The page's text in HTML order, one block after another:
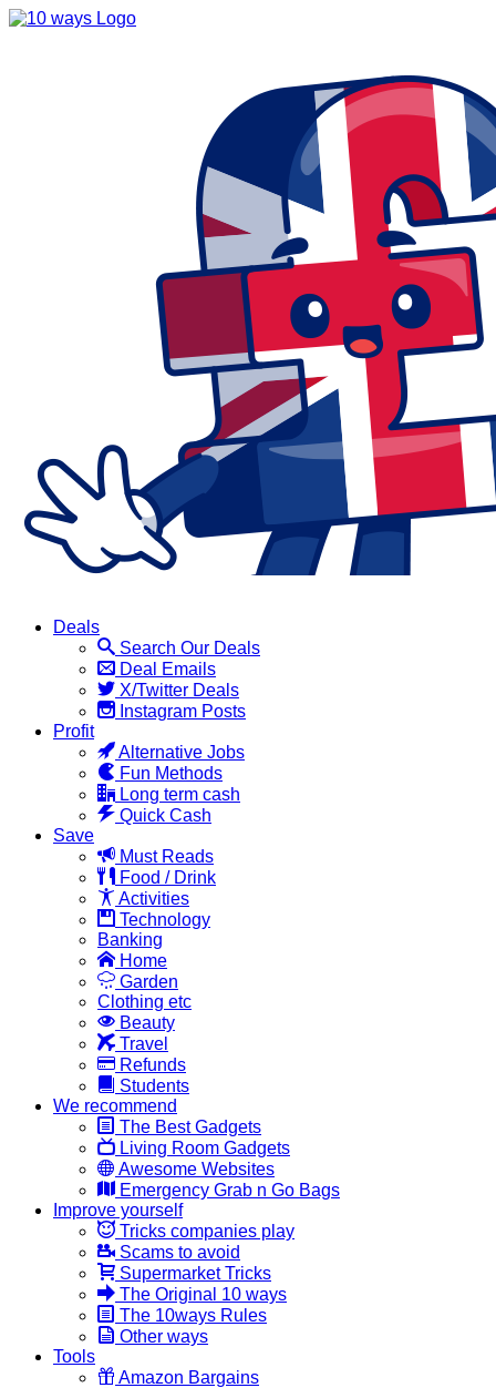
Deals
Search Our Deals
Deal Emails
X/Twitter Deals
Instagram Posts
Profit
Alternative Jobs
Fun Methods
Long term cash
Quick Cash
Save
Must Reads
Food / Drink
Activities
Technology
Banking
Home
Garden
Clothing etc
Beauty
Travel
Refunds
Students
We recommend
The Best Gadgets
Living Room Gadgets
Awesome Websites
Emergency Grab n Go Bags
Improve yourself
Tricks companies play
Scams to avoid
Supermarket Tricks
The Original 10 ways
The 10ways Rules
Other ways
Tools
Amazon Bargains